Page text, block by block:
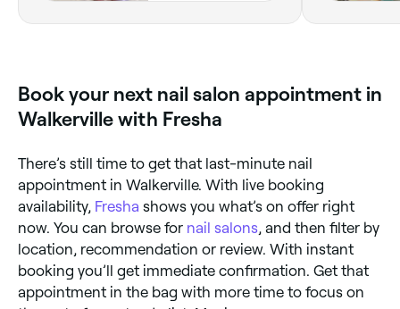
Book your next nail salon appointment in
Walkerville with Fresha
There’s still time to get that last-minute nail
appointment in Walkerville. With live booking
availability, Fresha shows you what’s on offer right
now. You can browse for nail salons , and then filter by
location, recommendation or review. With instant
booking you’ll get immediate confirmation. Get that
appointment in the bag with more time to focus on